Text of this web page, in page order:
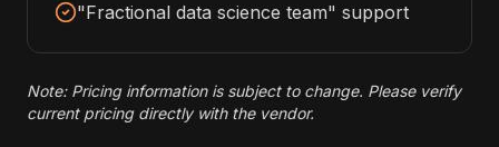
"Fractional data science team" support
Note: Pricing information is subject to change. Please verify
current pricing directly with the vendor.